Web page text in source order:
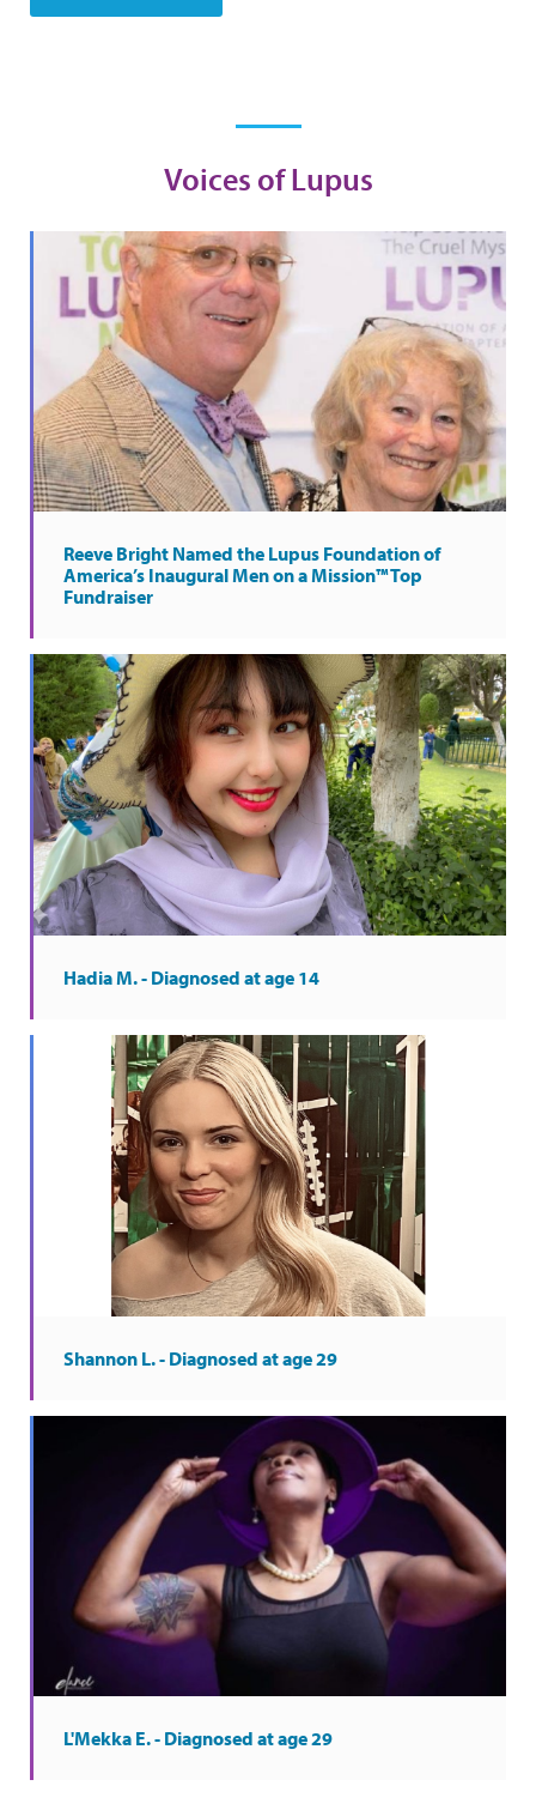
Voices of Lupus
Reeve Bright Named the Lupus Foundation of
America’s Inaugural Men on a Mission™ Top
Fundraiser
Hadia M. - Diagnosed at age 14
Shannon L. - Diagnosed at age 29
L'Mekka E. - Diagnosed at age 29